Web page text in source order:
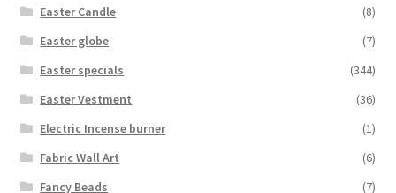
Easter Candle
(8)
Easter globe
(7)
Easter specials
(344)
Easter Vestment
(36)
Electric Incense burner
(1)
Fabric Wall Art
(6)
Fancy Beads
(7)